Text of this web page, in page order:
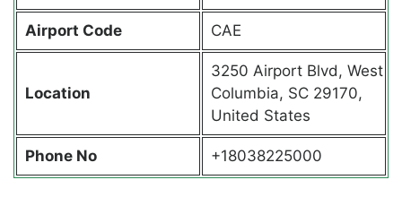
Airport Code CAE
Location
3250 Airport Blvd, West
Columbia, SC 29170,
United States
Phone No +18038225000